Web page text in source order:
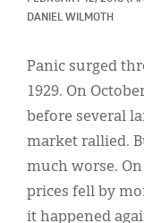
DANIEL WILMOTH
Panic surged
1929. On
before several
market rallied.
much worse.
prices fell by
it happened
한국어